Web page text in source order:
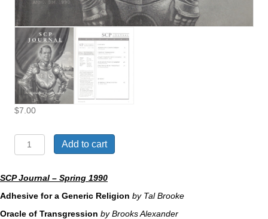
$7.00
The
Mythology
Joseph
quantity
Add to cart
SCP Journal – Spring 1990
Adhesive for a Generic Religion by Tal Brooke
Oracle of Transgression by Brooks Alexander